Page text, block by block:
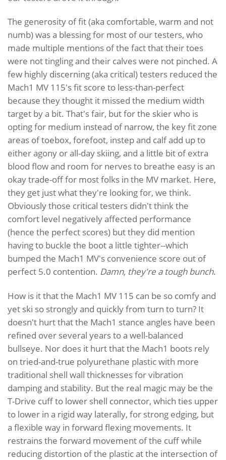
The generosity of fit (aka comfortable, warm and not
numb) was a blessing for most of our testers, who
made multiple mentions of the fact that their toes
were not tingling and their calves were not pinched. A
few highly discerning (aka critical) testers reduced the
Mach1 MV 115's fit score to less-than-perfect
because they thought it missed the medium width
target by a bit. That's fair, but for the skier who is
opting for medium instead of narrow, the key fit zone
areas of toebox, forefoot, instep and calf add up to
either agony or all-day skiing, and a little bit of extra
blood flow and room for nerves to breathe easy is an
okay trade-off for most folks in the MV market. Here,
they get just what they're looking for, we think.
Obviously those critical testers didn't think the
comfort level negatively affected performance
(hence the perfect scores) but they did mention
having to buckle the boot a little tighter--which
bumped the Mach1 MV's convenience score out of
perfect 5.0 contention. Damn, they're a tough bunch.
How is it that the Mach1 MV 115 can be so comfy and
yet ski so strongly and quickly from turn to turn? It
doesn't hurt that the Mach1 stance angles have been
refined over several years to a well-balanced
bullseye. Nor does it hurt that the Mach1 boots rely
on tried-and-true polyurethane plastic with more
traditional shell wall thicknesses for vibration
damping and stability. But the real magic may be the
T-Drive cuff to lower shell connector, which ties upper
to lower in a rigid way laterally, for strong edging, but
a flexible way in forward flexing movements. It
restrains the forward movement of the cuff while
reducing distortion of the plastic at the intersection of